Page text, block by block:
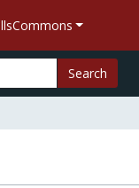
Search